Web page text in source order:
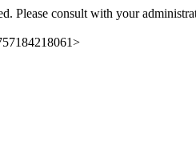
Please consult with your